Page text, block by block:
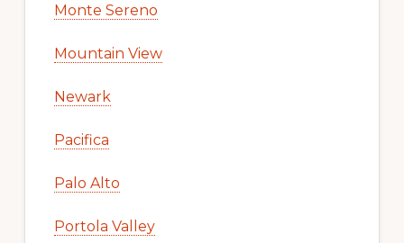
Monte Sereno
Mountain View
Newark
Pacifica
Palo Alto
Portola Valley